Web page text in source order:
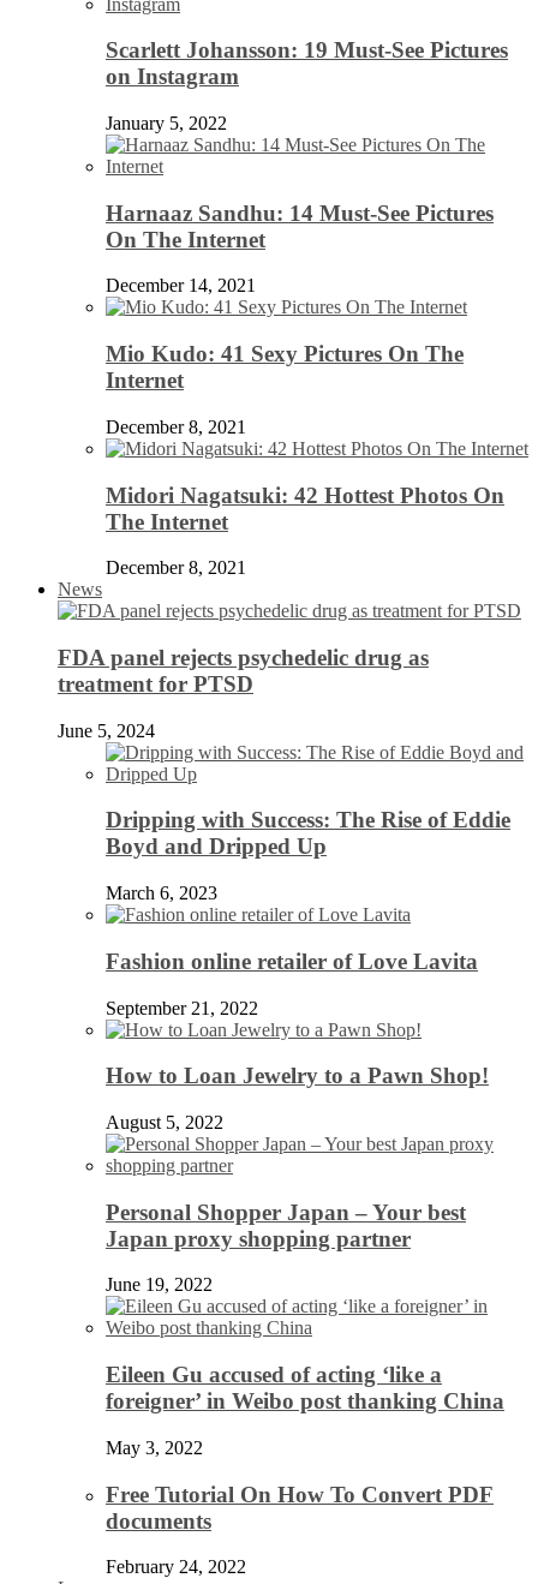
Scarlett Johansson: 19 Must-See Pictures
on Instagram
January 5, 2022
Harnaaz Sandhu: 14 Must-See Pictures
On The Internet
December 14, 2021
Mio Kudo: 41 Sexy Pictures On The
Internet
December 8, 2021
Midori Nagatsuki: 42 Hottest Photos On
The Internet
December 8, 2021
News
FDA panel rejects psychedelic drug as
treatment for PTSD
June 5, 2024
Dripping with Success: The Rise of Eddie
Boyd and Dripped Up
March 6, 2023
Fashion online retailer of Love Lavita
September 21, 2022
How to Loan Jewelry to a Pawn Shop!
August 5, 2022
Personal Shopper Japan – Your best
Japan proxy shopping partner
June 19, 2022
Eileen Gu accused of acting ‘like a
foreigner’ in Weibo post thanking China
May 3, 2022
Free Tutorial On How To Convert PDF
documents
February 24, 2022